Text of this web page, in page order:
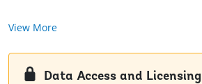
View More
Data Access and Licensing